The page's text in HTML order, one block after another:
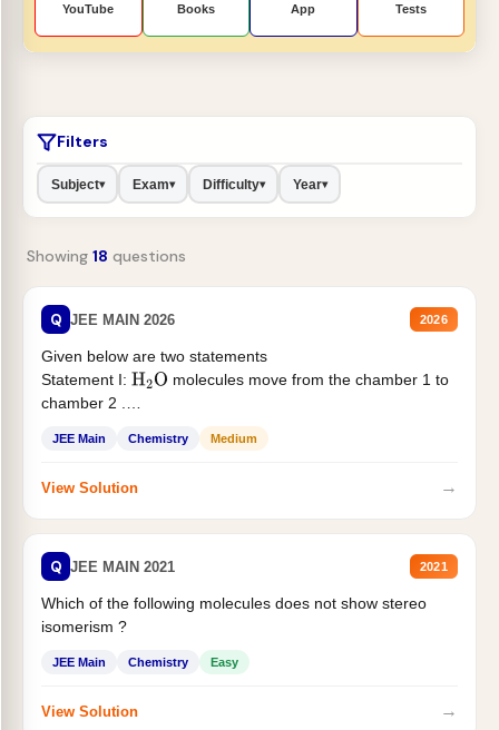
YouTube Books App Tests
Filters
Subject▾ Exam▾ Difficulty▾ Year▾
Showing 18 questions
Q JEE MAIN 2026 2026
Given below are two statements
Statement I: H2O molecules move from the chamber 1 to
chamber 2 .
JEE Main Chemistry Medium
View Solution →
Q JEE MAIN 2021 2021
Which of the following molecules does not show stereo
isomerism ?
JEE Main Chemistry Easy
View Solution →